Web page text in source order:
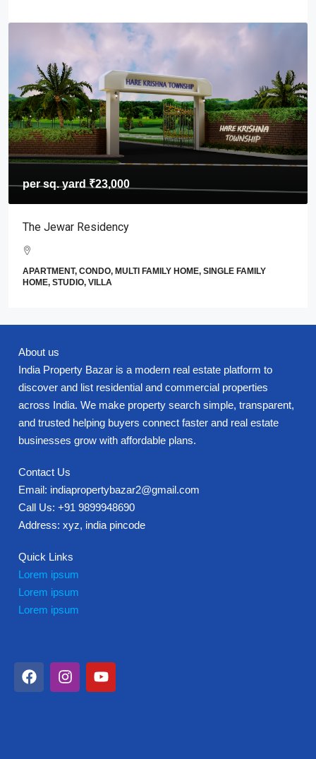
per sq. yard₹23,000
The Jewar Residency
APARTMENT, CONDO, MULTI FAMILY HOME, SINGLE FAMILY
HOME, STUDIO, VILLA
About us
India Property Bazar is a modern real estate platform to
discover and list residential and commercial properties
across India. We make property search simple, transparent,
and trusted helping buyers connect faster and real estate
businesses grow with affordable plans.
Contact Us
Email: indiapropertybazar2@gmail.com
Call Us: +91 9899948690
Address: xyz, india pincode
Quick Links
Lorem ipsum
Lorem ipsum
Lorem ipsum